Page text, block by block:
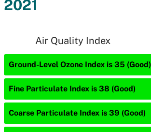
2021
Air Quality Index
Ground-Level Ozone Index is 35 (Good)
Fine Particulate Index is 38 (Good)
Coarse Particulate Index is 39 (Good)